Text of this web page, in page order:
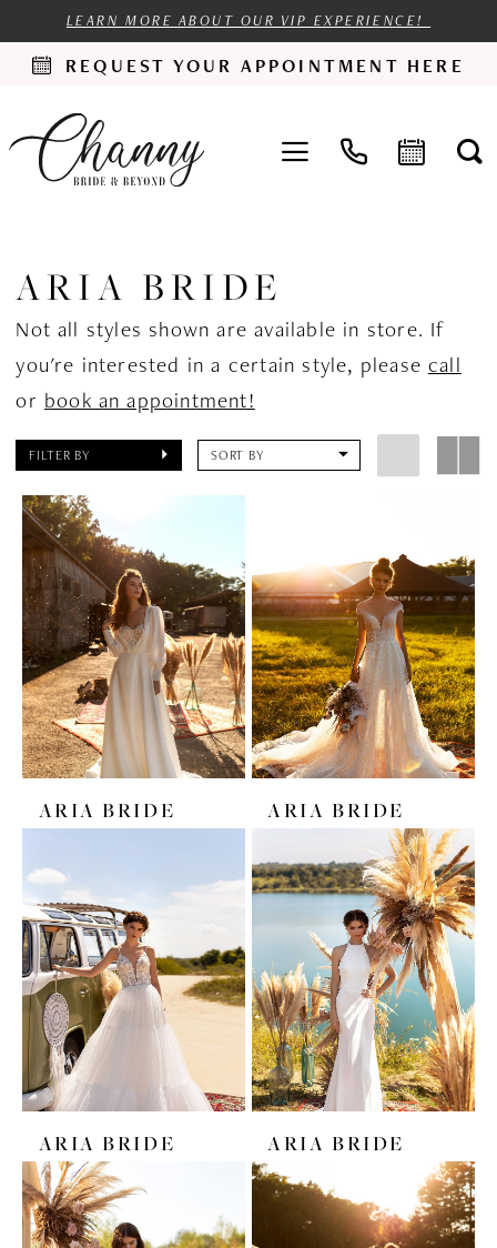
LEARN MORE ABOUT OUR VIP EXPERIENCE!
REQUEST YOUR APPOINTMENT HERE
ARIA BRIDE
Not all styles shown are available in store. If
you're interested in a certain style, pleasecall
or book an appointment!
FILTER BY SORT BY
ARIA BRIDE ARIA BRIDE
ARIA BRIDE ARIA BRIDE